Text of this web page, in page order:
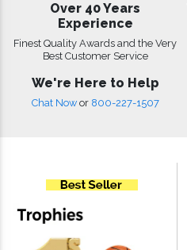
Over 40 Years
Experience
Finest Quality Awards and the Very
Best Customer Service
We're Here to Help
Chat Now or 800-227-1507